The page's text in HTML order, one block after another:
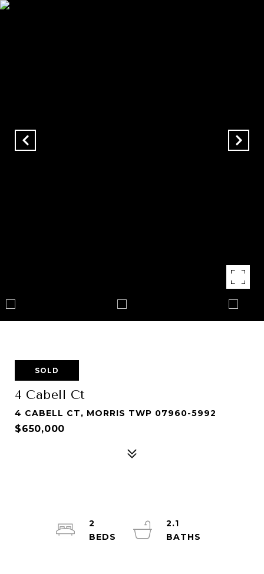
SOLD
4 Cabell Ct
4 CABELL CT, MORRIS TWP 07960-5992
$650,000
2
2.1